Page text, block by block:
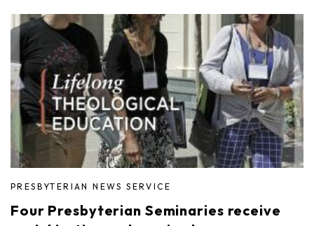
PRESBYTERIAN NEWS SERVICE
Four Presbyterian Seminaries receive